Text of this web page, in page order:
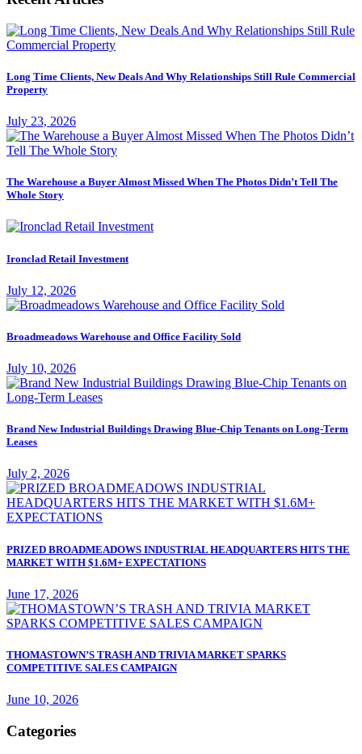
Long Time Clients, New Deals And Why Relationships Still Rule Commercial
Property
July 23, 2026
The Warehouse a Buyer Almost Missed When The Photos Didn’t Tell The
Whole Story
Ironclad Retail Investment
July 12, 2026
Broadmeadows Warehouse and Office Facility Sold
July 10, 2026
Brand New Industrial Buildings Drawing Blue-Chip Tenants on Long-Term
Leases
July 2, 2026
PRIZED BROADMEADOWS INDUSTRIAL HEADQUARTERS HITS THE
MARKET WITH $1.6M+ EXPECTATIONS
June 17, 2026
THOMASTOWN’S TRASH AND TRIVIA MARKET SPARKS
COMPETITIVE SALES CAMPAIGN
June 10, 2026
Categories